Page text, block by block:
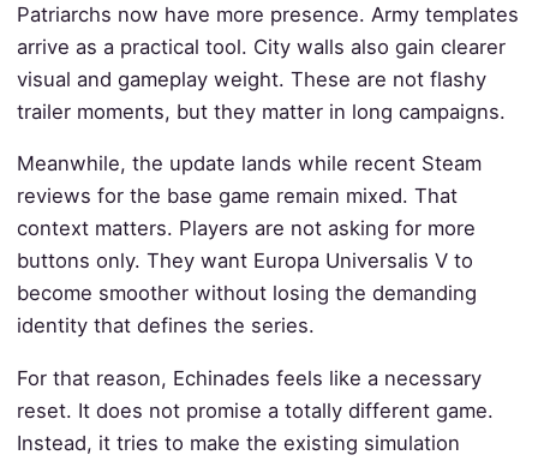
Patriarchs now have more presence. Army templates
arrive as a practical tool. City walls also gain clearer
visual and gameplay weight. These are not flashy
trailer moments, but they matter in long campaigns.
Meanwhile, the update lands while recent Steam
reviews for the base game remain mixed. That
context matters. Players are not asking for more
buttons only. They want Europa Universalis V to
become smoother without losing the demanding
identity that defines the series.
For that reason, Echinades feels like a necessary
reset. It does not promise a totally different game.
Instead, it tries to make the existing simulation